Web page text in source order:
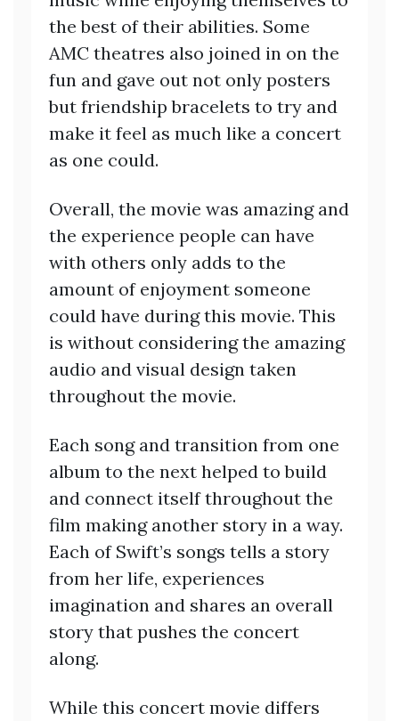
the best of their abilities. Some
AMC theatres also joined in on the
fun and gave out not only posters
but friendship bracelets to try and
make it feel as much like a concert
as one could.
Overall, the movie was amazing and
the experience people can have
with others only adds to the
amount of enjoyment someone
could have during this movie. This
is without considering the amazing
audio and visual design taken
throughout the movie.
Each song and transition from one
album to the next helped to build
and connect itself throughout the
film making another story in a way.
Each of Swift’s songs tells a story
from her life, experiences
imagination and shares an overall
story that pushes the concert
along.
While this concert movie differs